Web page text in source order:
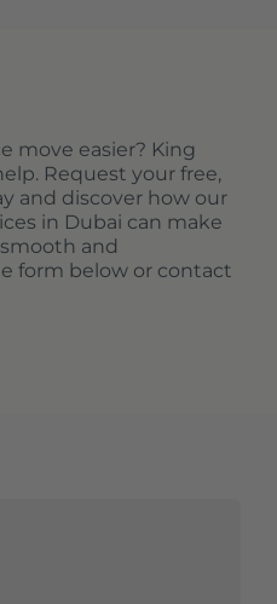
move easier? King
Request your free,
and discover how our
in Dubai can make
and
form below or contact